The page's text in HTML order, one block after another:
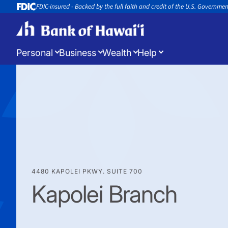
FDIC-insured - Backed by the full faith and credit of the U.S.
Personal Business Wealth Help
4480 KAPOLEI PKWY. SUITE 700
Kapolei Branch